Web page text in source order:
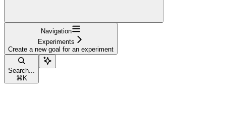
Navigation
Experiments
Create a new goal for an experiment
Search...
⌘ K